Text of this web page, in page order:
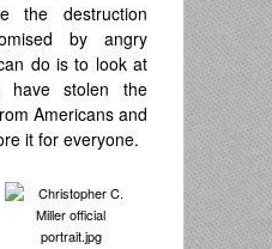
the destruction
by angry
do is to look at
have stolen the
Americans and
it for everyone.